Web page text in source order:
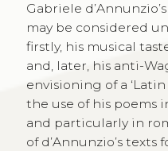
Gabriele
may be considered
firstly, his musical
and, later, his anti-
envisioning of a
the use of his poems
and particularly in
of d’Annunzio’s texts